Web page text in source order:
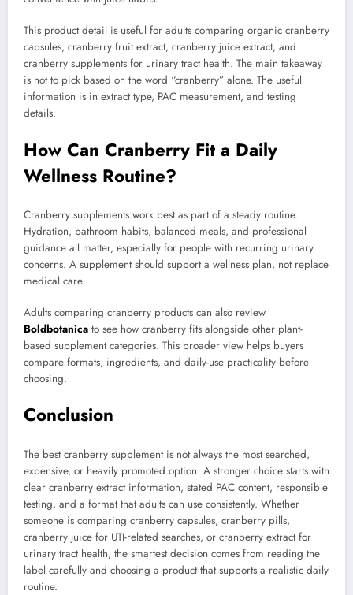
This product detail is useful for adults comparing organic cranberry
capsules, cranberry fruit extract, cranberry juice extract, and
cranberry supplements for urinary tract health. The main takeaway
is not to pick based on the word “cranberry” alone. The useful
information is in extract type, PAC measurement, and testing
details.
How Can Cranberry Fit a Daily
Wellness Routine?
Cranberry supplements work best as part of a steady routine.
Hydration, bathroom habits, balanced meals, and professional
guidance all matter, especially for people with recurring urinary
concerns. A supplement should support a wellness plan, not replace
medical care.
Adults comparing cranberry products can also review
Boldbotanica to see how cranberry fits alongside other plant-
based supplement categories. This broader view helps buyers
compare formats, ingredients, and daily-use practicality before
choosing.
Conclusion
The best cranberry supplement is not always the most searched,
expensive, or heavily promoted option. A stronger choice starts with
clear cranberry extract information, stated PAC content, responsible
testing, and a format that adults can use consistently. Whether
someone is comparing cranberry capsules, cranberry pills,
cranberry juice for UTI-related searches, or cranberry extract for
urinary tract health, the smartest decision comes from reading the
label carefully and choosing a product that supports a realistic daily
routine.